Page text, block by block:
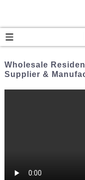
Wholesale
Supplier &